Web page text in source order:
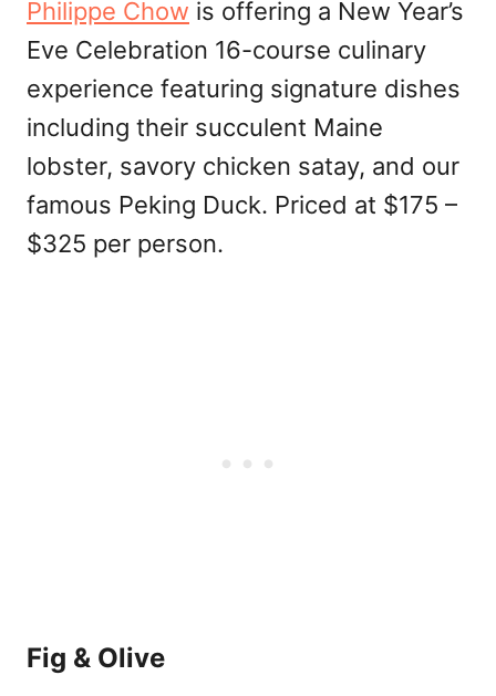
Philippe Chow is offering a New Year’s
Eve Celebration 16-course culinary
experience featuring signature dishes
including their succulent Maine
lobster, savory chicken satay, and our
famous Peking Duck. Priced at $175 –
$325 per person.
Fig & Olive